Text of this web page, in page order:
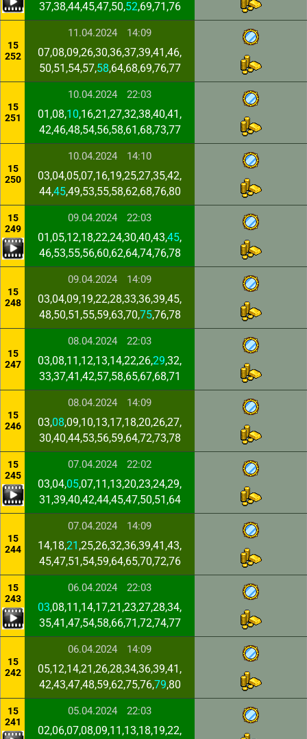
37,38,44,45,47,50,52,69,71,76
15
252
11.04.2024 14:09
07,08,09,26,30,36,37,39,41,46,
50,51,54,57,58,64,68,69,76,77
15
251
10.04.2024 22:03
01,08,10,16,21,27,32,38,40,41,
42,46,48,54,56,58,61,68,73,77
15
250
10.04.2024 14:10
03,04,05,07,16,19,25,27,35,42,
44,45,49,53,55,58,62,68,76,80
15
249
09.04.2024 22:03
01,05,12,18,22,24,30,40,43,45,
46,53,55,56,60,62,64,74,76,78
15
248
09.04.2024 14:09
03,04,09,19,22,28,33,36,39,45,
48,50,51,55,59,63,70,75,76,78
15
247
08.04.2024 22:03
03,08,11,12,13,14,22,26,29,32,
33,37,41,42,57,58,65,67,68,71
15
246
08.04.2024 14:09
03,08,09,10,13,17,18,20,26,27,
30,40,44,53,56,59,64,72,73,78
15
245
07.04.2024 22:02
03,04,05,07,11,13,20,23,24,29,
31,39,40,42,44,45,47,50,51,64
15
244
07.04.2024 14:09
14,18,21 ,25,26,32,36,39,41,43,
45,47,51,54,59,64,65,70,72,76
15
243
06.04.2024 22:03
03,08,11,14,17,21,23,27,28,34,
35,41,47,54,58,66,71,72,74,77
15
242
06.04.2024 14:09
05,12,14,21,26,28,34,36,39,41,
42,43,47,48,59,62,75,76,79,80
15
241
05.04.2024 22:03
02,06,07,08,09,11,13,18,19,22,